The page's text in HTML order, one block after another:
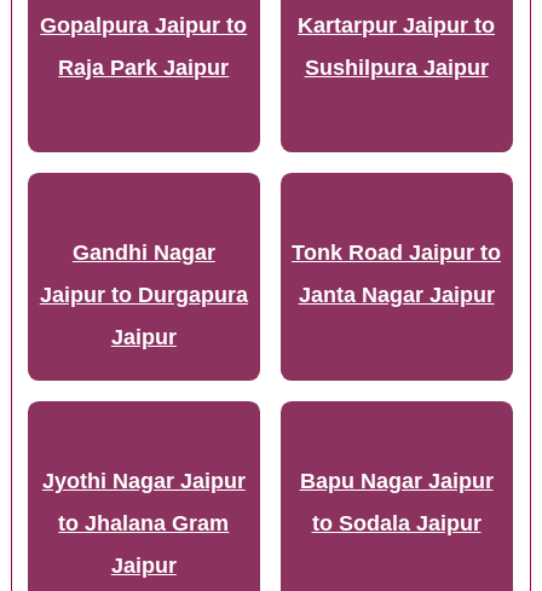
Gopalpura Jaipur to
Raja Park Jaipur
Kartarpur Jaipur to
Sushilpura Jaipur
Gandhi Nagar
Jaipur to Durgapura
Jaipur
Tonk Road Jaipur to
Janta Nagar Jaipur
Jyothi Nagar Jaipur
to Jhalana Gram
Jaipur
Bapu Nagar Jaipur
to Sodala Jaipur